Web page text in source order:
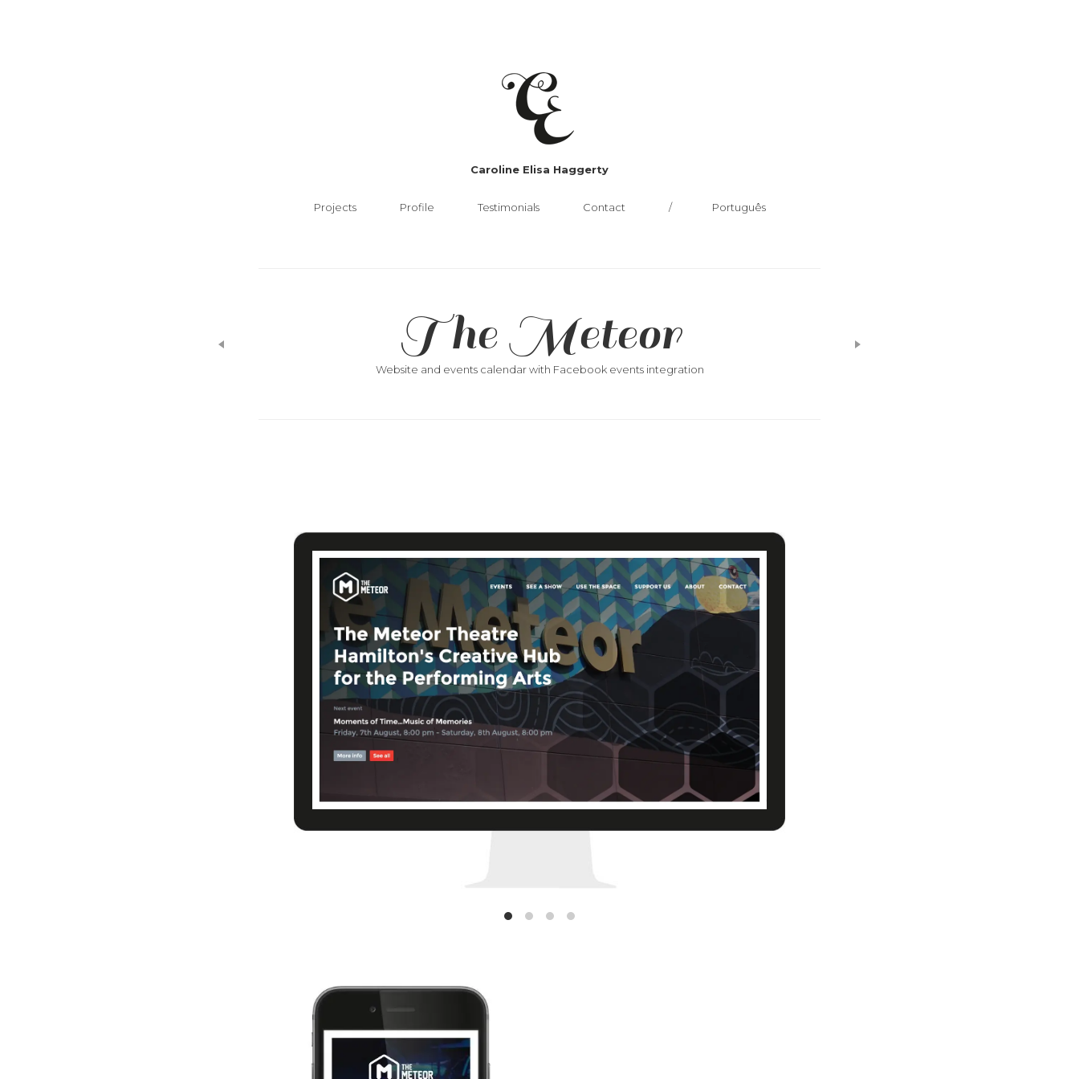
Caroline Elisa Haggerty
Projects Profile Testimonials Contact Português
The Meteor
Website and events calendar with Facebook events integration